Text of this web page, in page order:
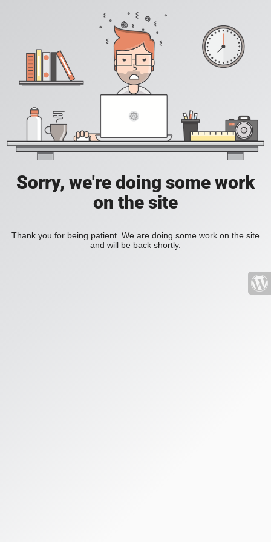
Sorry, we're doing some work
on the site
Thank you for being patient. We are doing some work on the site
and will be back shortly.